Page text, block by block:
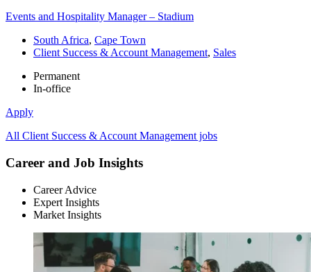
Events and Hospitality Manager – Stadium
South Africa, Cape Town
Client Success & Account Management, Sales
Permanent
In-office
Apply
All Client Success & Account Management jobs
Career and Job Insights
Career Advice
Expert Insights
Market Insights